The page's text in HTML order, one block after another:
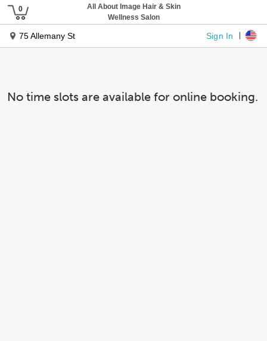
All About Image Hair & Skin
Wellness Salon
75 Allemany St Sign In
No time slots are available for online booking.